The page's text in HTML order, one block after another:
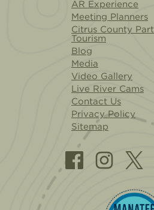
AR Experience
Meeting Planners
Citrus County
Tourism
Blog
Media
Video Gallery
Live River Cams
Contact Us
Privacy Policy
Sitemap